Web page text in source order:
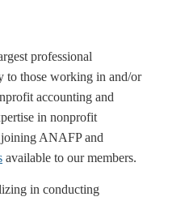
professional
to those working in and/or
accounting and
in nonprofit
ANAFP and
available to our members.
in conducting